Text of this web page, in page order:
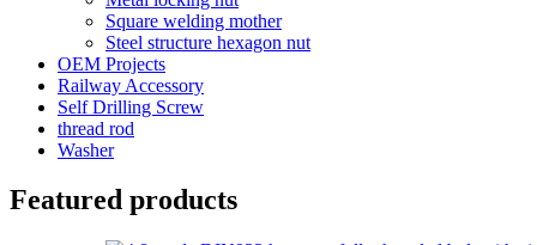
Square welding mother
Steel structure hexagon nut
OEM Projects
Railway Accessory
Self Drilling Screw
thread rod
Washer
Featured products